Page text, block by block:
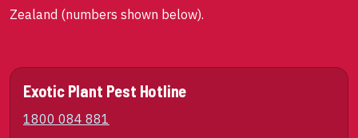
Zealand (numbers shown below).
Exotic Plant Pest Hotline
1800 084 881